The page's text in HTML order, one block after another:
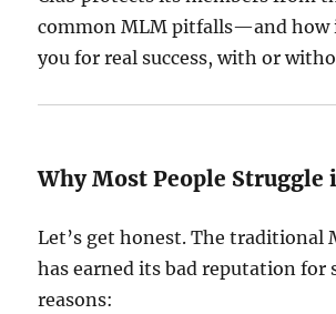
common MLM pitfalls—and how
you for real success, with or
Why Most People Struggle
Let’s get honest. The traditional
has earned its bad reputation for
reasons: